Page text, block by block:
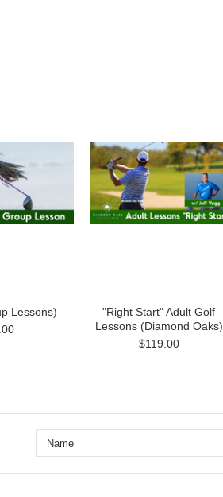
Lessons)
"Right Start" Adult Golf
Lessons (Diamond Oaks)
$119.00